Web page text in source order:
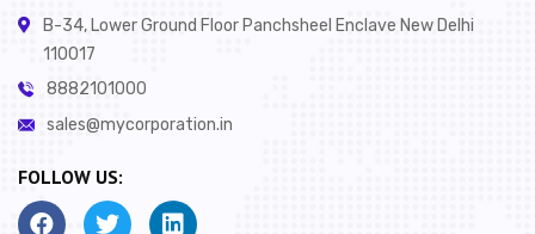
B-34, Lower Ground Floor Panchsheel Enclave New Delhi
110017
8882101000
sales@mycorporation.in
FOLLOW US: